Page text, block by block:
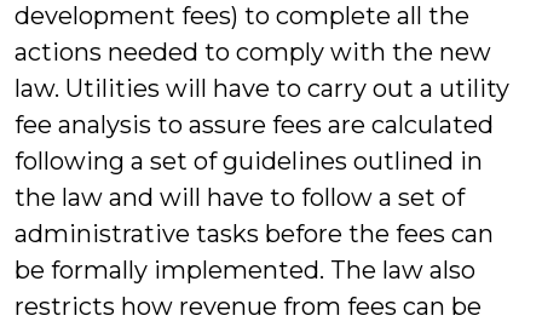
development fees) to complete all the
actions needed to comply with the new
law. Utilities will have to carry out a utility
fee analysis to assure fees are calculated
following a set of guidelines outlined in
the law and will have to follow a set of
administrative tasks before the fees can
be formally implemented. The law also
restricts how revenue from fees can be